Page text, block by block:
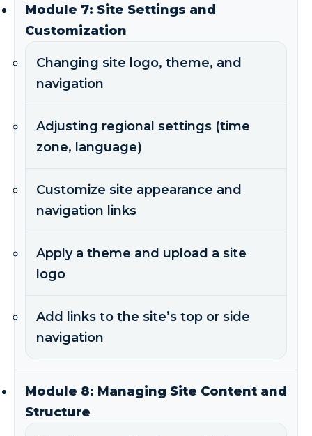
Module 7: Site Settings and
Customization
Changing site logo, theme, and
navigation
Adjusting regional settings (time
zone, language)
Customize site appearance and
navigation links
Apply a theme and upload a site
logo
Add links to the site’s top or side
navigation
Module 8: Managing Site Content and
Structure